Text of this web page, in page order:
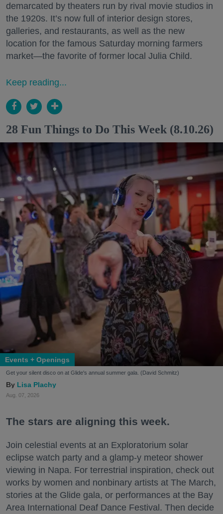
demarcated by theaters run by rival movie studios in
the 1920s. It’s now full of interior design stores,
galleries, and restaurants, as well as the new
location for the famous Saturday morning farmers
market—the favorite of former local Julia Child.
Keep reading...
28 Fun Things to Do This Week (8.10.26)
Events + Openings
Get your silent disco on at Glide's annual summer gala. (David Schmitz)
Lisa Plachy
Aug. 07, 2026
The stars are aligning this week.
Join celestial events at an Exploratorium solar
eclipse watch party and a glamp-y meteor shower
viewing in Napa. For terrestrial inspiration, check out
works by women and nonbinary artists at The March,
stories at the Glide gala, or performances at the Bay
Area International Deaf Dance Festival. Then decide